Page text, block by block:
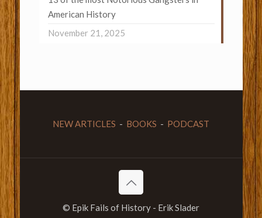
American History
November 21, 2025
NEW ARTICLES - BOOKS - PODCAST
© Epik Fails of History - Erik Slader